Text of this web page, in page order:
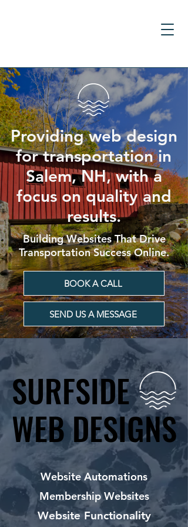
Providing web design
for transportation in
Salem, NH, with a
focus on quality and
results.
Building Websites That Drive
Transportation Success Online.
BOOK A CALL
SEND US A MESSAGE
SURFSIDE
WEB DESIGNS
SURFSIDE
WEB DESIGNS
Website Automations
Membership Websites
Website Functionality